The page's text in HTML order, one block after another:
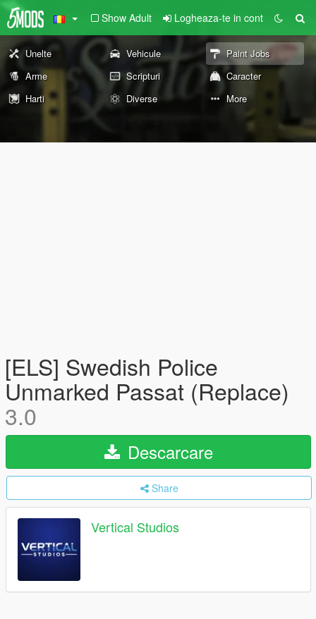
Show Adult Logheaza-te in cont
Unelte Vehicule
Paint Jobs
Arme
Scripturi
Caracter
Harti
Diverse More
[ELS] Swedish Police
Unmarked Passat (Replace)
3.0
Descarcare
Share
Vertical Studios